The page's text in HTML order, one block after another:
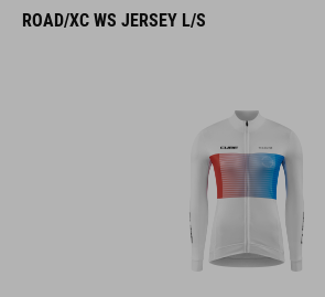
ROAD/XC WS JERSEY L/S